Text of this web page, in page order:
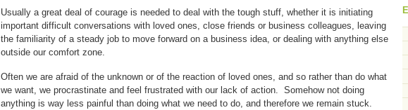
Usually a great deal of courage is needed to deal with the tough stuff, whether it is initiating
important difficult conversations with loved ones, close friends or business colleagues, leaving
the familiarity of a steady job to move forward on a business idea, or dealing with anything else
outside our comfort zone.
Often we are afraid of the unknown or of the reaction of loved ones, and so rather than do what
we want, we procrastinate and feel frustrated with our lack of action. Somehow not doing
anything is way less painful than doing what we need to do, and therefore we remain stuck.